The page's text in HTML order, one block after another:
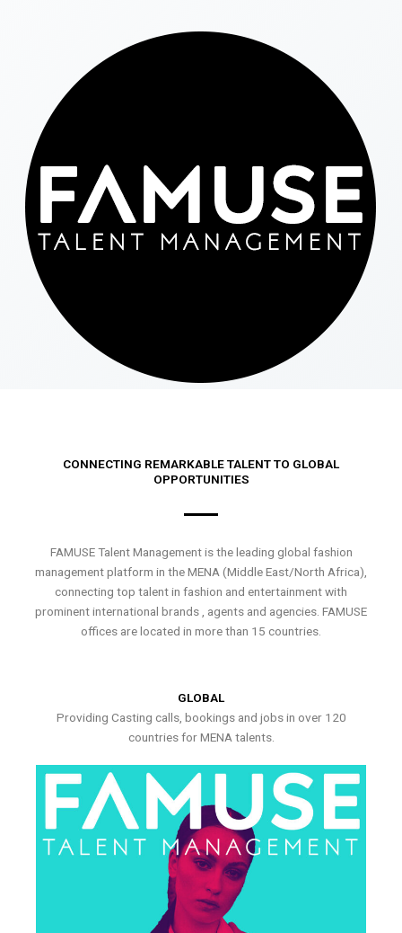
CONNECTING REMARKABLE TALENT TO GLOBAL
OPPORTUNITIES
FAMUSE Talent Management is the leading global fashion
management platform in the MENA (Middle East/North Africa),
connecting top talent in fashion and entertainment with
prominent international brands , agents and agencies. FAMUSE
offices are located in more than 15 countries.
GLOBAL
Providing Casting calls, bookings and jobs in over 120
countries for MENA talents.